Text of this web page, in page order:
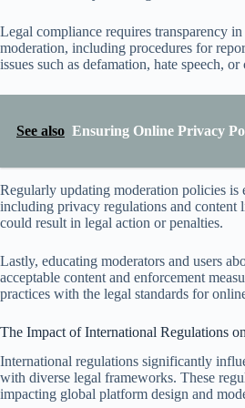
Legal compliance requires transparency
moderation, including procedures for
issues such as defamation, hate speech,
See also Ensuring Online Privacy
Regularly updating moderation policies is
including privacy regulations and content
could result in legal action or penalties.
Lastly, educating moderators and users
acceptable content and enforcement
practices with the legal standards for
The Impact of International Regulations
International regulations significantly
with diverse legal frameworks. These
impacting global platform design and